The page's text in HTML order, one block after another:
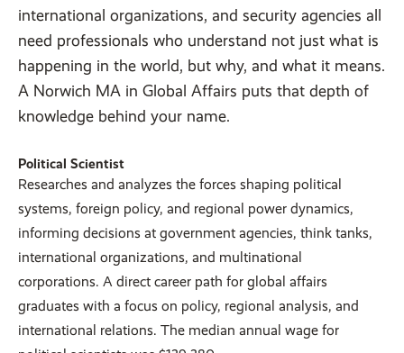
international organizations, and security agencies all
need professionals who understand not just what is
happening in the world, but why, and what it means.
A Norwich MA in Global Affairs puts that depth of
knowledge behind your name.
Political Scientist
Researches and analyzes the forces shaping political
systems, foreign policy, and regional power dynamics,
informing decisions at government agencies, think tanks,
international organizations, and multinational
corporations. A direct career path for global affairs
graduates with a focus on policy, regional analysis, and
international relations. The median annual wage for